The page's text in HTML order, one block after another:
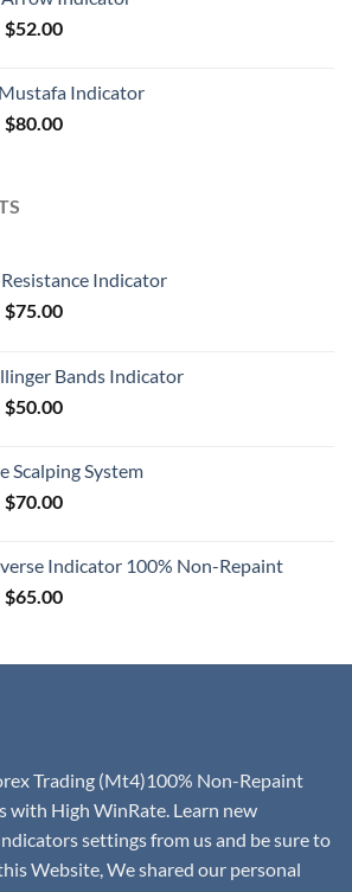
$52.00
Indicator
$80.00
Indicator
$75.00
Bands Indicator
$50.00
Scalping System
$70.00
Indicator 100% Non-Repaint
$65.00
Trading (Mt4)100% Non-Repaint
with High WinRate. Learn new
settings from us and be sure to
Website, We shared our personal